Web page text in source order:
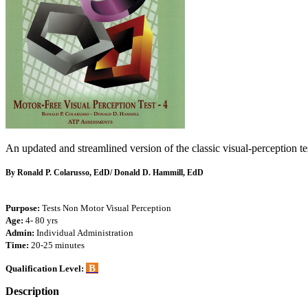
An updated and streamlined version of the classic visual-perception
By Ronald P. Colarusso, EdD/ Donald D. Hammill, EdD
Purpose: Tests Non Motor Visual Perception
Age: 4- 80 yrs
Admin: Individual Administration
Time: 20-25 minutes
Qualification Level: B
Description